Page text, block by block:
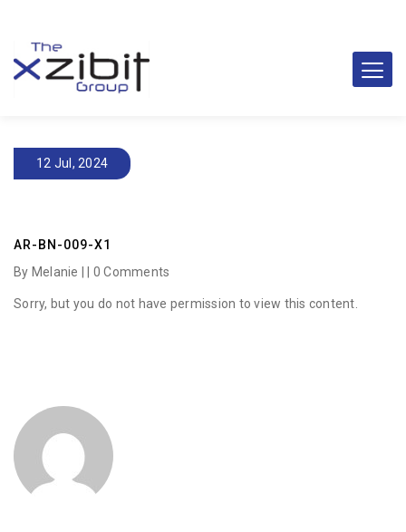
12 Jul, 2024
AR-BN-009-X1
By Melanie | | 0 Comments
Sorry, but you do not have permission to view this content.